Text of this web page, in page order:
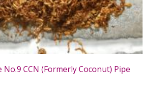
CCN (Formerly Coconut) Pipe